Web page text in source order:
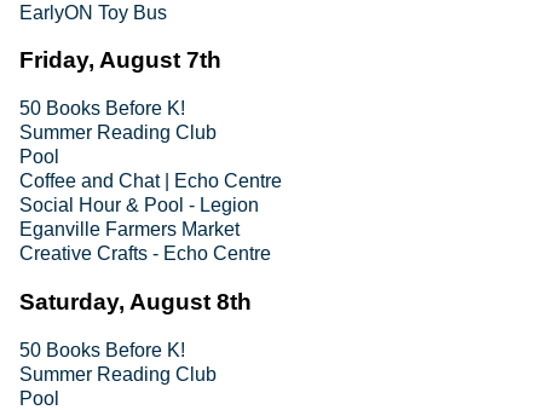
EarlyON Toy Bus
Friday, August 7th
50 Books Before K!
Summer Reading Club
Pool
Coffee and Chat | Echo Centre
Social Hour & Pool - Legion
Eganville Farmers Market
Creative Crafts - Echo Centre
Saturday, August 8th
50 Books Before K!
Summer Reading Club
Pool